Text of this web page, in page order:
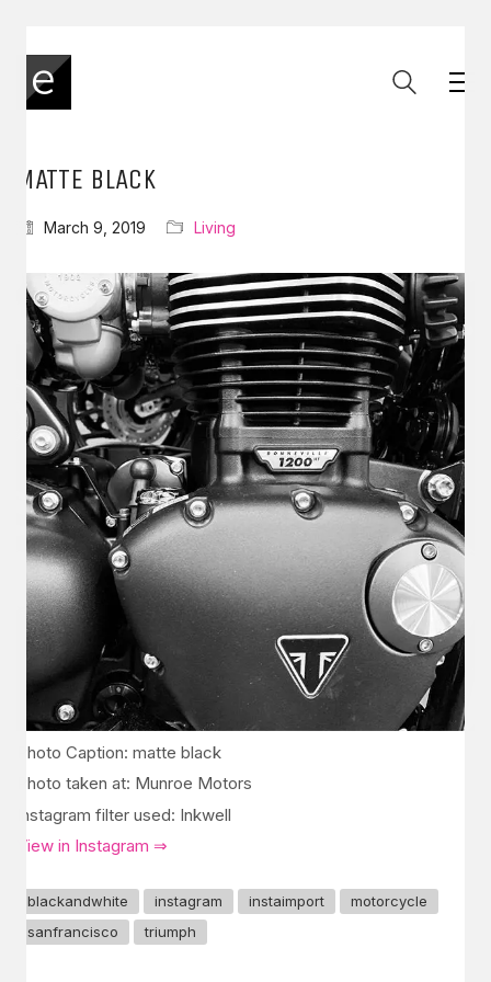
MATTE BLACK
March 9, 2019 Living
Photo Caption: matte black
Photo taken at: Munroe Motors
Instagram filter used: Inkwell
View in Instagram ⇒
blackandwhite instagram instaimport
motorcycle
sanfrancisco
triumph